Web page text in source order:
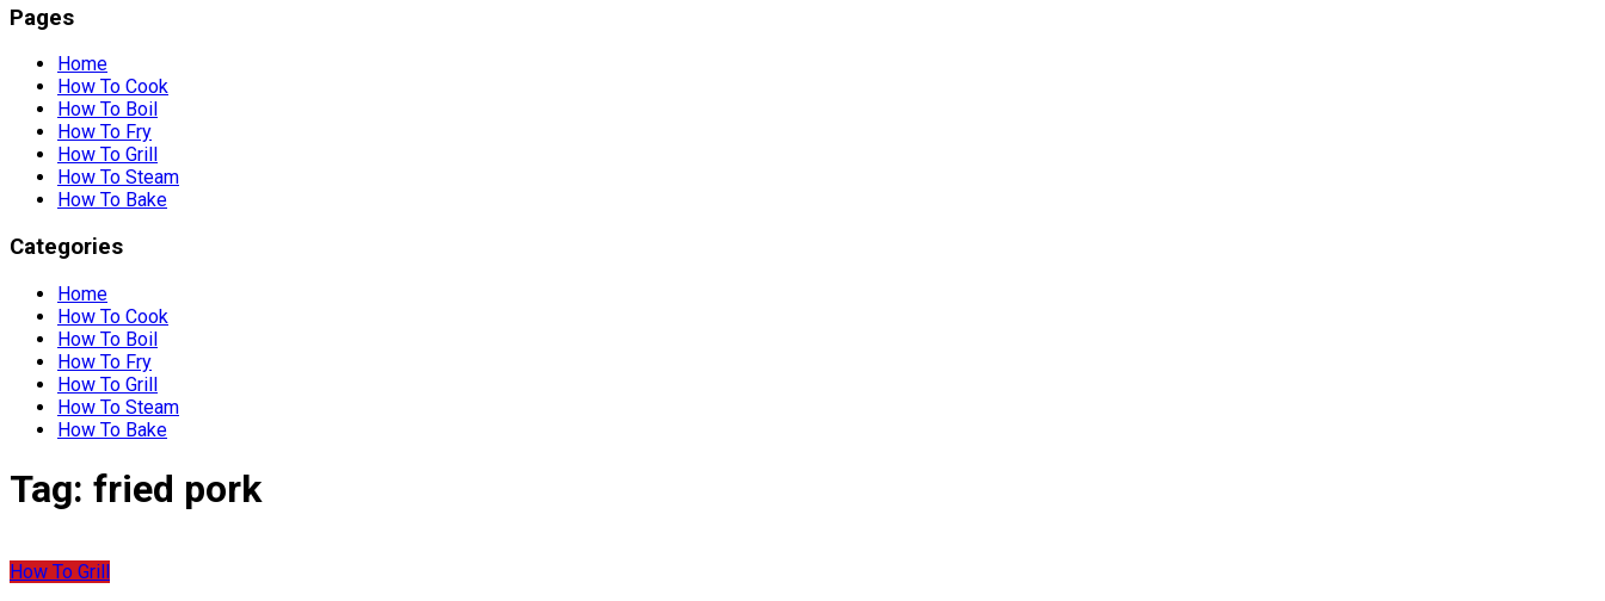
Pages
Home
How To Cook
How To Boil
How To Fry
How To Grill
How To Steam
How To Bake
Categories
Home
How To Cook
How To Boil
How To Fry
How To Grill
How To Steam
How To Bake
Tag: fried pork
How To Grill